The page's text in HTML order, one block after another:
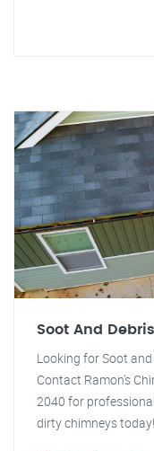
Soot And
Looking for Soot
Contact Ramon's
2040 for
dirty chimneys today!